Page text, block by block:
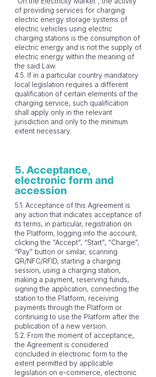
of providing services for charging
electric energy storage systems of
electric vehicles using electric
charging stations is the consumption of
electric energy and is not the supply of
electric energy within the meaning of
the said Law.
4.5. If in a particular country mandatory
local legislation requires a different
qualification of certain elements of the
charging service, such qualification
shall apply only in the relevant
jurisdiction and only to the minimum
extent necessary.
5. Acceptance,
electronic form and
accession
5.1. Acceptance of this Agreement is
any action that indicates acceptance of
its terms, in particular, registration on
the Platform, logging into the account,
clicking the “Accept”, “Start”, “Charge”,
“Pay” button or similar, scanning
QR/NFC/RFID, starting a charging
session, using a charging station,
making a payment, reserving funds,
signing the application, connecting the
station to the Platform, receiving
payments through the Platform or
continuing to use the Platform after the
publication of a new version.
5.2. From the moment of acceptance,
the Agreement is considered
concluded in electronic form to the
extent permitted by applicable
legislation on e-commerce, electronic